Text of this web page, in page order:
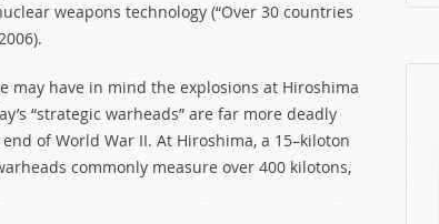
weapons technology (“Over 30 countries
may have in mind the explosions at Hiroshima
“strategic warheads” are far more deadly
of World War II. At Hiroshima, a 15–kiloton
commonly measure over 400 kilotons,